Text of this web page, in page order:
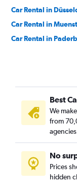
Car Rental in
Car Rental in
Car Rental in
Best
We
from
No
Prices
hidden